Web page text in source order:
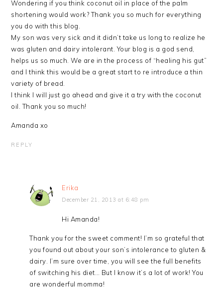
Wondering if you think coconut oil in place of the palm
shortening would work? Thank you so much for everything
you do with this blog.
My son was very sick and it didn’t take us long to realize he
was gluten and dairy intolerant. Your blog is a god send,
helps us so much. We are in the process of “healing his gut”
and I think this would be a great start to re introduce a thin
variety of bread.
I think I will just go ahead and give it a try with the coconut
oil. Thank you so much!
Amanda xo
REPLY
Erika
December 21, 2013 at 6:48 pm
Hi Amanda!
Thank you for the sweet comment! I’m so grateful that
you found out about your son’s intolerance to gluten &
dairy. I’m sure over time, you will see the full benefits
of switching his diet… But I know it’s a lot of work! You
are wonderful momma!